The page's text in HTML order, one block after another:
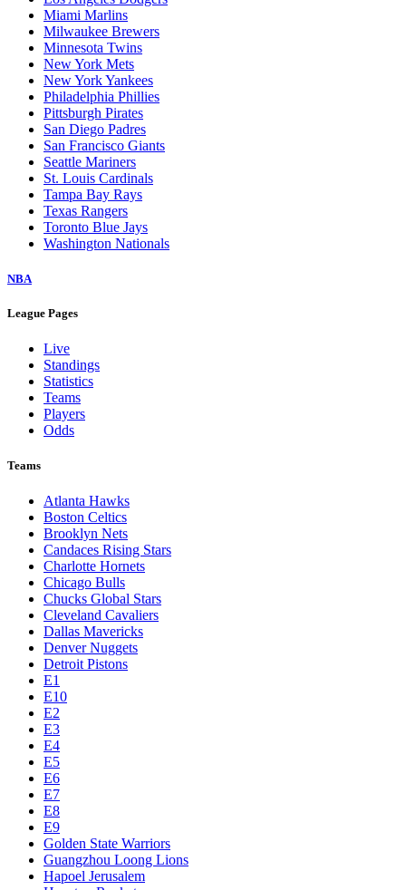
Miami Marlins
Milwaukee Brewers
Minnesota Twins
New York Mets
New York Yankees
Philadelphia Phillies
Pittsburgh Pirates
San Diego Padres
San Francisco Giants
Seattle Mariners
St. Louis Cardinals
Tampa Bay Rays
Texas Rangers
Toronto Blue Jays
Washington Nationals
NBA
League Pages
Live
Standings
Statistics
Teams
Players
Odds
Teams
Atlanta Hawks
Boston Celtics
Brooklyn Nets
Candaces Rising Stars
Charlotte Hornets
Chicago Bulls
Chucks Global Stars
Cleveland Cavaliers
Dallas Mavericks
Denver Nuggets
Detroit Pistons
E1
E10
E2
E3
E4
E5
E6
E7
E8
E9
Golden State Warriors
Guangzhou Loong Lions
Hapoel Jerusalem